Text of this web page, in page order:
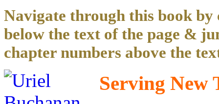
Navigate through this book by
below the text of the page &
chapter numbers above the
Serving New